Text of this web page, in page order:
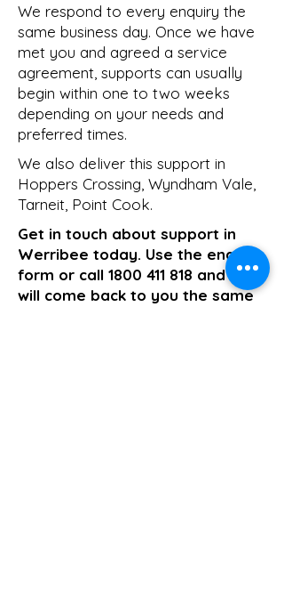
We respond to every enquiry the
same business day. Once we have
met you and agreed a service
agreement, supports can usually
begin within one to two weeks
depending on your needs and
preferred times.
We also deliver this support in
Hoppers Crossing Wyndham Vale
Tarneit Point Cook.
Get in touch about support in
Werribee today. Use the enquiry
form or call 1800 411 818 and we
will come back to you the same